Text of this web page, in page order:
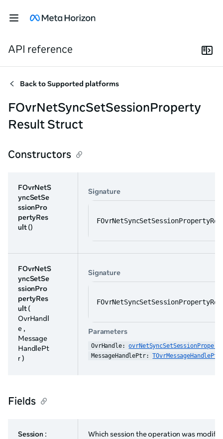
API reference
Back toSupported platforms
FOvrNetSyncSetSessionProperty
Result Struct
Constructors
FOvrNetS
yncSetSe
ssionPro
pertyRes
ult()
Signature
FOvrNetS
yncSetSe
ssionPro
pertyRes
ult(
OvrHandl
e ,
Message
HandlePt
r )
Signature
Parameters
OvrHandle:
MessageHandlePtr: TOvrMessageHandlePtr
Fields
Session :
Which session the operation was